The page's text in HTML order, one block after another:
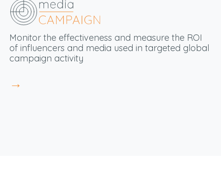
Monitor the effectiveness and measure the ROI
of influencers and media used in targeted global
campaign activity
→